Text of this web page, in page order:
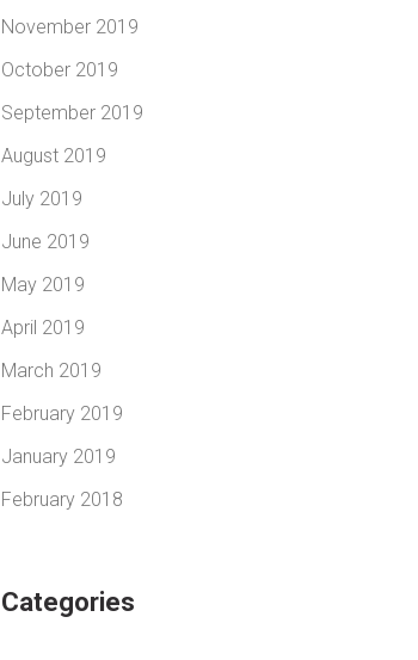
November 2019
October 2019
September 2019
August 2019
July 2019
June 2019
May 2019
April 2019
March 2019
February 2019
January 2019
February 2018
Categories